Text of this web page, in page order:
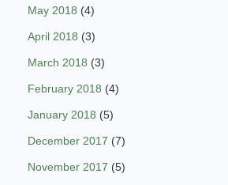
May 2018 (4)
April 2018 (3)
March 2018 (3)
February 2018 (4)
January 2018 (5)
December 2017 (7)
November 2017 (5)